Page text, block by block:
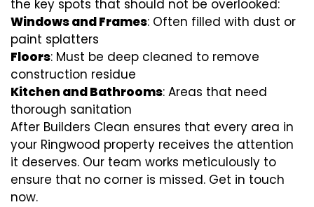
the key spots that should not be overlooked:
Windows and Frames: Often filled with dust or
paint splatters
Floors: Must be deep cleaned to remove
construction residue
Kitchen and Bathrooms: Areas that need
thorough sanitation
After Builders Clean ensures that every area in
your Ringwood property receives the attention
it deserves. Our team works meticulously to
ensure that no corner is missed. Get in touch
now.